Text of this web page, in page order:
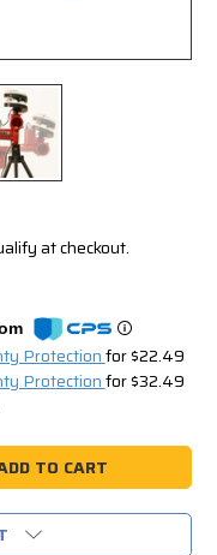
at checkout.
Protectionfor $22.49
Protectionfor $32.49